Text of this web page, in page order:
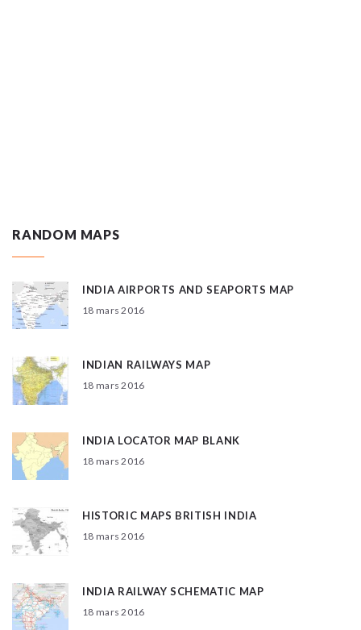
RANDOM MAPS
INDIA AIRPORTS AND SEAPORTS MAP
18 mars 2016
INDIAN RAILWAYS MAP
18 mars 2016
INDIA LOCATOR MAP BLANK
18 mars 2016
HISTORIC MAPS BRITISH INDIA
18 mars 2016
INDIA RAILWAY SCHEMATIC MAP
18 mars 2016